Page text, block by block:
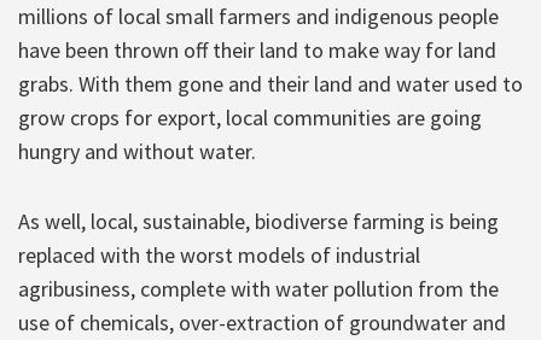
millions of local small farmers and indigenous people
have been thrown off their land to make way for land
grabs. With them gone and their land and water used to
grow crops for export, local communities are going
hungry and without water.
As well, local, sustainable, biodiverse farming is being
replaced with the worst models of industrial
agribusiness, complete with water pollution from the
use of chemicals, over-extraction of groundwater and